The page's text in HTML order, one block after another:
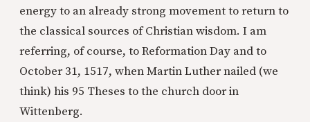
energy to an already strong movement to return to
the classical sources of Christian wisdom. I am
referring, of course, to Reformation Day and to
October 31, 1517, when Martin Luther nailed (we
think) his 95 Theses to the church door in
Wittenberg.